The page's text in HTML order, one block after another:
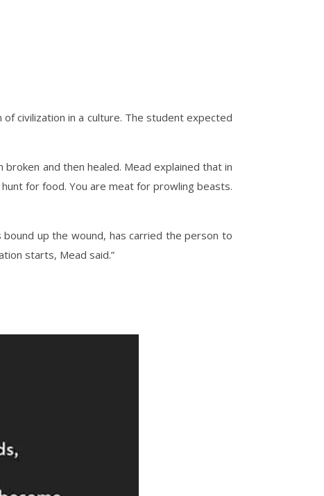
civilization in a culture. The student expected
and then healed. Mead explained that in
for food. You are meat for prowling beasts.
up the wound, has carried the person to
starts, Mead said.”